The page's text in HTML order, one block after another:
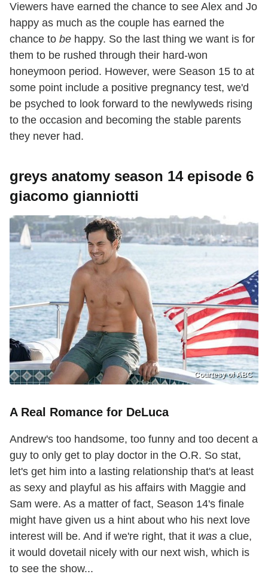
Viewers have earned the chance to see Alex and Jo
happy as much as the couple has earned the
chance to be happy. So the last thing we want is for
them to be rushed through their hard-won
honeymoon period. However, were Season 15 to at
some point include a positive pregnancy test, we'd
be psyched to look forward to the newlyweds rising
to the occasion and becoming the stable parents
they never had.
greys anatomy season 14 episode 6
giacomo gianniotti
Courtesy of ABC
A Real Romance for DeLuca
Andrew's too handsome, too funny and too decent a
guy to only get to play doctor in the O.R. So stat,
let's get him into a lasting relationship that's at least
as sexy and playful as his affairs with Maggie and
Sam were. As a matter of fact, Season 14's finale
might have given us a hint about who his next love
interest will be. And if we're right, that it was a clue,
it would dovetail nicely with our next wish, which is
to see the show...